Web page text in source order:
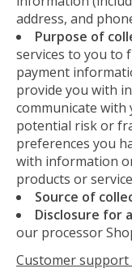
address, and
Purpose of
services to you to
payment
provide you with
communicate
potential risk or
preferences you
with information
products or
Source of
Disclosure for
our processor
Customer